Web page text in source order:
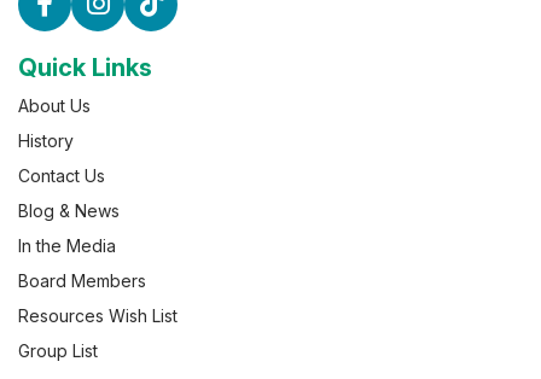
Quick Links
About Us
History
Contact Us
Blog & News
In the Media
Board Members
Resources Wish List
Group List